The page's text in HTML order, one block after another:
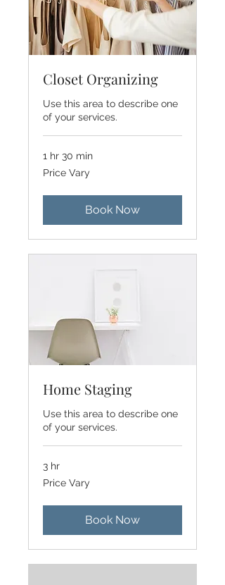
Closet Organizing
Use this area to describe one
of your services.
1 hr 30 min
Price
Vary
Price Vary
Book Now
Home Staging
Use this area to describe one
of your services.
3 hr
Price
Vary
Price Vary
Book Now